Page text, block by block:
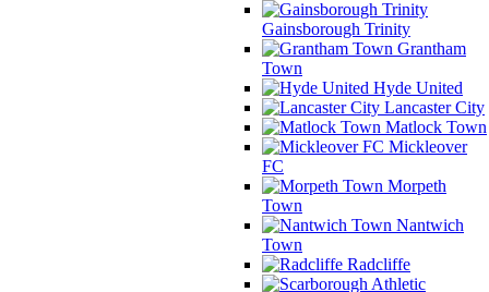
Gainsborough Trinity
Grantham
Town
Hyde United
Lancaster City
Matlock Town
Mickleover
FC
Morpeth
Town
Nantwich
Town
Radcliffe